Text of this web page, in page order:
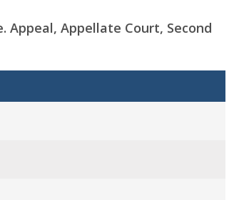
Appeal, Appellate Court, Second